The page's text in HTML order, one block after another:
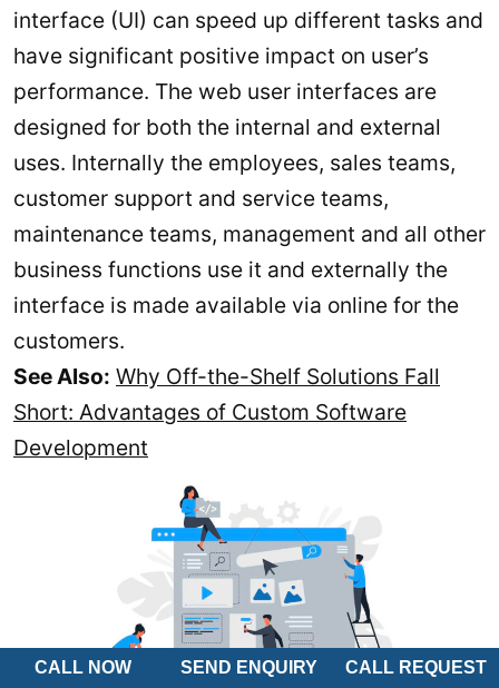
CALL NOW SEND ENQUIRY CALL REQUEST
interface (UI) can speed up different tasks and
have significant positive impact on user’s
performance. The web user interfaces are
designed for both the internal and external
uses. Internally the employees, sales teams,
customer support and service teams,
maintenance teams, management and all other
business functions use it and externally the
interface is made available via online for the
customers.
See Also: Why Off-the-Shelf Solutions Fall
Short: Advantages of Custom Software
Development